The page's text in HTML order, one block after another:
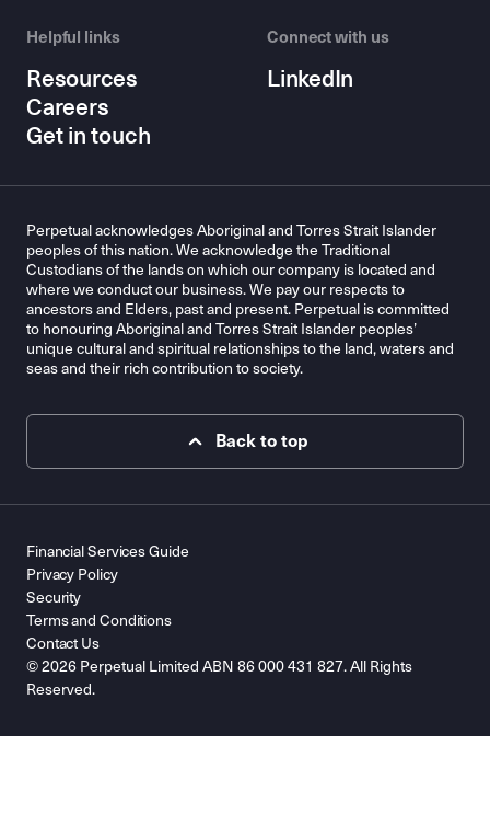
Helpful links
Resources
Careers
Get in touch
Connect with us
LinkedIn
Perpetual acknowledges Aboriginal and Torres Strait Islander
peoples of this nation. We acknowledge the Traditional
Custodians of the lands on which our company is located and
where we conduct our business. We pay our respects to
ancestors and Elders, past and present. Perpetual is committed
to honouring Aboriginal and Torres Strait Islander peoples’
unique cultural and spiritual relationships to the land, waters and
seas and their rich contribution to society.
Back to top
© 2026 Perpetual Limited ABN 86 000 431 827. All Rights
Reserved.
Financial Services Guide
Privacy Policy
Security
Terms and Conditions
Contact Us